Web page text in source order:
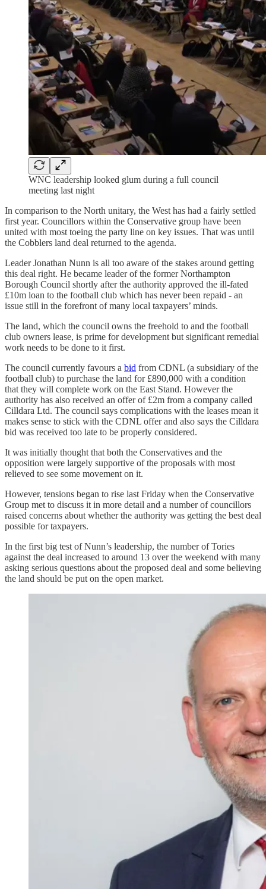
WNC leadership looked glum during a full council
meeting last night
In comparison to the North unitary, the West has had a fairly settled
first year. Councillors within the Conservative group have been
united with most toeing the party line on key issues. That was until
the Cobblers land deal returned to the agenda.
Leader Jonathan Nunn is all too aware of the stakes around getting
this deal right. He became leader of the former Northampton
Borough Council shortly after the authority approved the ill-fated
£10m loan to the football club which has never been repaid - an
issue still in the forefront of many local taxpayers’ minds.
The land, which the council owns the freehold to and the football
club owners lease, is prime for development but significant remedial
work needs to be done to it first.
The council currently favours a bid from CDNL (a subsidiary of the
football club) to purchase the land for £890,000 with a condition
that they will complete work on the East Stand. However the
authority has also received an offer of £2m from a company called
Cilldara Ltd. The council says complications with the leases mean it
makes sense to stick with the CDNL offer and also says the Cilldara
bid was received too late to be properly considered.
It was initially thought that both the Conservatives and the
opposition were largely supportive of the proposals with most
relieved to see some movement on it.
However, tensions began to rise last Friday when the Conservative
Group met to discuss it in more detail and a number of councillors
raised concerns about whether the authority was getting the best deal
possible for taxpayers.
In the first big test of Nunn’s leadership, the number of Tories
against the deal increased to around 13 over the weekend with many
asking serious questions about the proposed deal and some believing
the land should be put on the open market.